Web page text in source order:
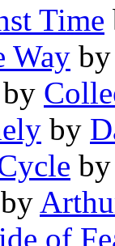
Time
Way
by
by
by
of